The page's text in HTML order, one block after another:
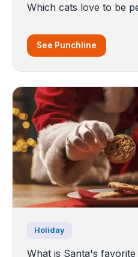
Which cats love to be
See Punchline
Holiday
What is Santa's favorite